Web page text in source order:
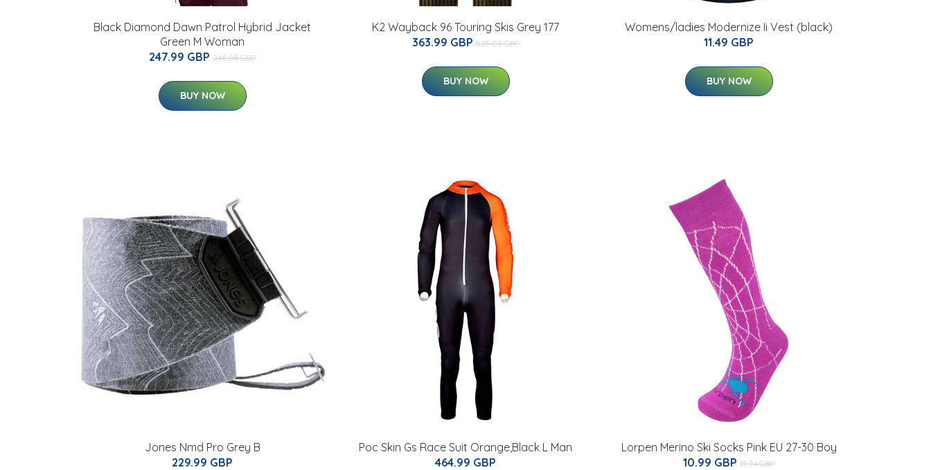
Black Diamond Dawn Patrol Hybrid Jacket
Green M Woman
247.99 GBP 248.08 GBP
BUY NOW
K2 Wayback 96 Touring Skis Grey 177
363.99 GBP 525.05 GBP
BUY NOW
Womens/ladies Modernize Ii Vest (black)
11.49 GBP
BUY NOW
Jones Nmd Pro Grey B
229.99 GBP
Poc Skin Gs Race Suit Orange,Black L Man
464.99 GBP
Lorpen Merino Ski Socks Pink EU 27-30 Boy
10.99 GBP 15.74 GBP